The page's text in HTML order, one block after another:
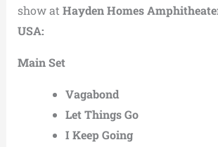
show at Hayden Homes
USA:
Main Set
Vagabond
Let Things Go
I Keep Going